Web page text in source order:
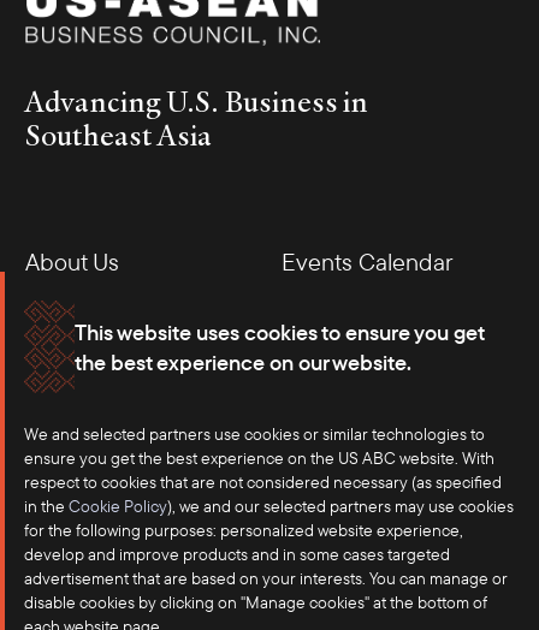
This website uses cookies to ensure you get
the best experience on our website.
We and selected partners use cookies or similar technologies to
ensure you get the best experience on the US ABC website. With
respect to cookies that are not considered necessary (as specified
in the Cookie Policy), we and our selected partners may use cookies
for the following purposes: personalized website experience,
develop and improve products and in some cases targeted
advertisement that are based on your interests. You can manage or
disable cookies by clicking on "Manage cookies" at the bottom of
Advancing U.S. Business in
Southeast Asia
About Us
Events Calendar
Membership
Our Offices
Careers
Press
Contact